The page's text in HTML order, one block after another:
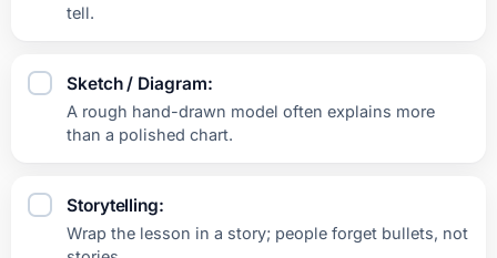
tell.
Sketch / Diagram:
A rough hand-drawn model often explains more
than a polished chart.
Storytelling:
Wrap the lesson in a story; people forget bullets, not